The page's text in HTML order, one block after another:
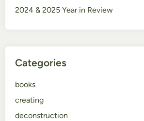
2024 & 2025 Year in Review
Categories
books
creating
deconstruction